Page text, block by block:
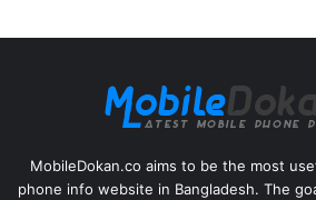
MobileDokan.co aims to be the most
phone info website in Bangladesh. The